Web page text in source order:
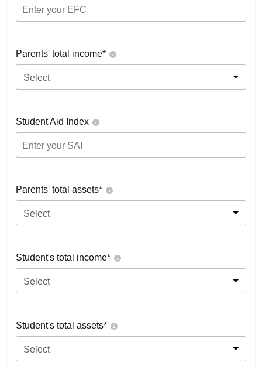
Parents' total income*
Select
Student Aid Index
Parents' total assets*
Select
Student's total income*
Select
Student's total assets*
Select